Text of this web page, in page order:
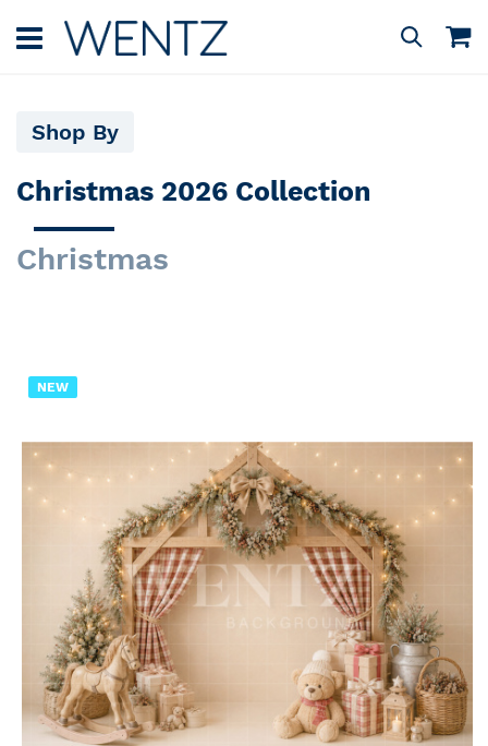
to
Content
Search
Christmas 2026 Collection
Christmas
Shop By
NEW